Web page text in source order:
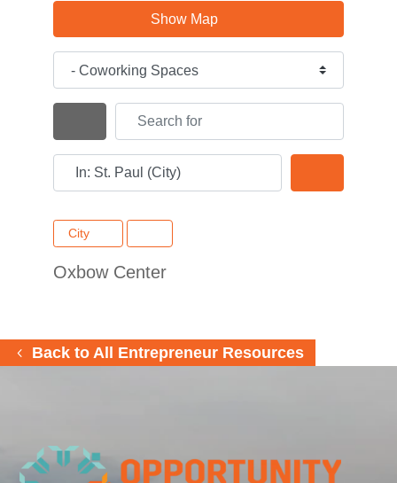
Show Map
Search By Distance
City
Oxbow Center
Back to All Entrepreneur Resources